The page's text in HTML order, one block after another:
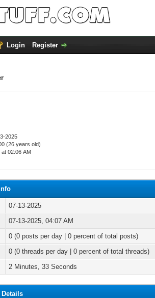
Login Register
2025
(26 years old)
02:06 AM
07-13-2025
07-13-2025, 04:07 AM
0 (0 posts per day | 0 percent of total posts)
0 (0 threads per day | 0 percent of total threads)
2 Minutes, 33 Seconds